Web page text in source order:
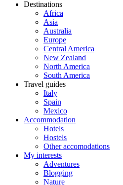
Destinations
Africa
Asia
Australia
Europe
Central America
New Zealand
North America
South America
Travel guides
Italy
Spain
Mexico
Accommodation
Hotels
Hostels
Other accomodations
My interests
Adventures
Blogging
Nature